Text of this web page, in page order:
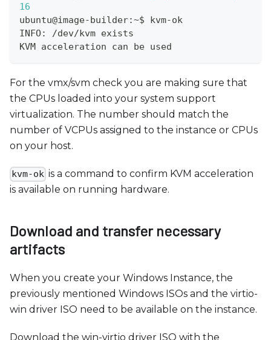
16
ubuntu@image-builder:~$ kvm-ok
INFO: /dev/kvm exists
KVM acceleration can be used
For the vmx/svm check you are making sure that
the CPUs loaded into your system support
virtualization. The number should match the
number of VCPUs assigned to the instance or CPUs
on your host.
kvm-ok is a command to confirm KVM acceleration
is available on running hardware.
Download and transfer necessary
artifacts
When you create your Windows Instance, the
previously mentioned Windows ISOs and the virtio-
win driver ISO need to be available on the instance.
Download the win-virtio driver ISO with the